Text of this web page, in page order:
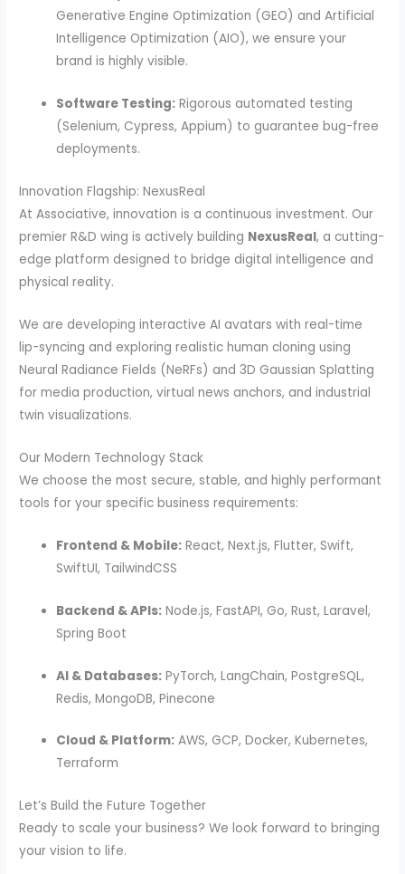
Generative Engine Optimization (GEO) and Artificial
Intelligence Optimization (AIO), we ensure your
brand is highly visible.
Software Testing: Rigorous automated testing
(Selenium, Cypress, Appium) to guarantee bug-free
deployments.
Innovation Flagship: NexusReal
At Associative, innovation is a continuous investment. Our
premier R&D wing is actively building NexusReal, a cutting-
edge platform designed to bridge digital intelligence and
physical reality.
We are developing interactive AI avatars with real-time
lip-syncing and exploring realistic human cloning using
Neural Radiance Fields (NeRFs) and 3D Gaussian Splatting
for media production, virtual news anchors, and industrial
twin visualizations.
Our Modern Technology Stack
We choose the most secure, stable, and highly performant
tools for your specific business requirements:
Frontend & Mobile: React, Next.js, Flutter, Swift,
SwiftUI, TailwindCSS
Backend & APIs: Node.js, FastAPI, Go, Rust, Laravel,
Spring Boot
AI & Databases: PyTorch, LangChain, PostgreSQL,
Redis, MongoDB, Pinecone
Cloud & Platform: AWS, GCP, Docker, Kubernetes,
Terraform
Let’s Build the Future Together
Ready to scale your business? We look forward to bringing
your vision to life.